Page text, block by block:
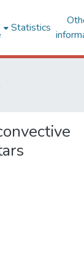
Statistics